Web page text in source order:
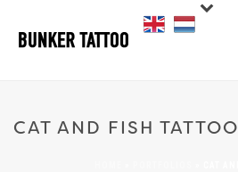
CAT AND FISH TATTOO